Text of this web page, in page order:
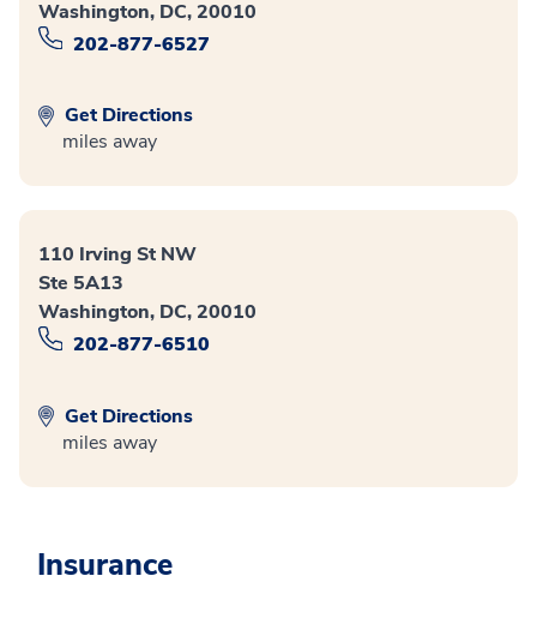
Washington, DC, 20010
202-877-6527
Get Directions
miles away
110 Irving St NW
Ste 5A13
Washington, DC, 20010
202-877-6510
Get Directions
miles away
Insurance